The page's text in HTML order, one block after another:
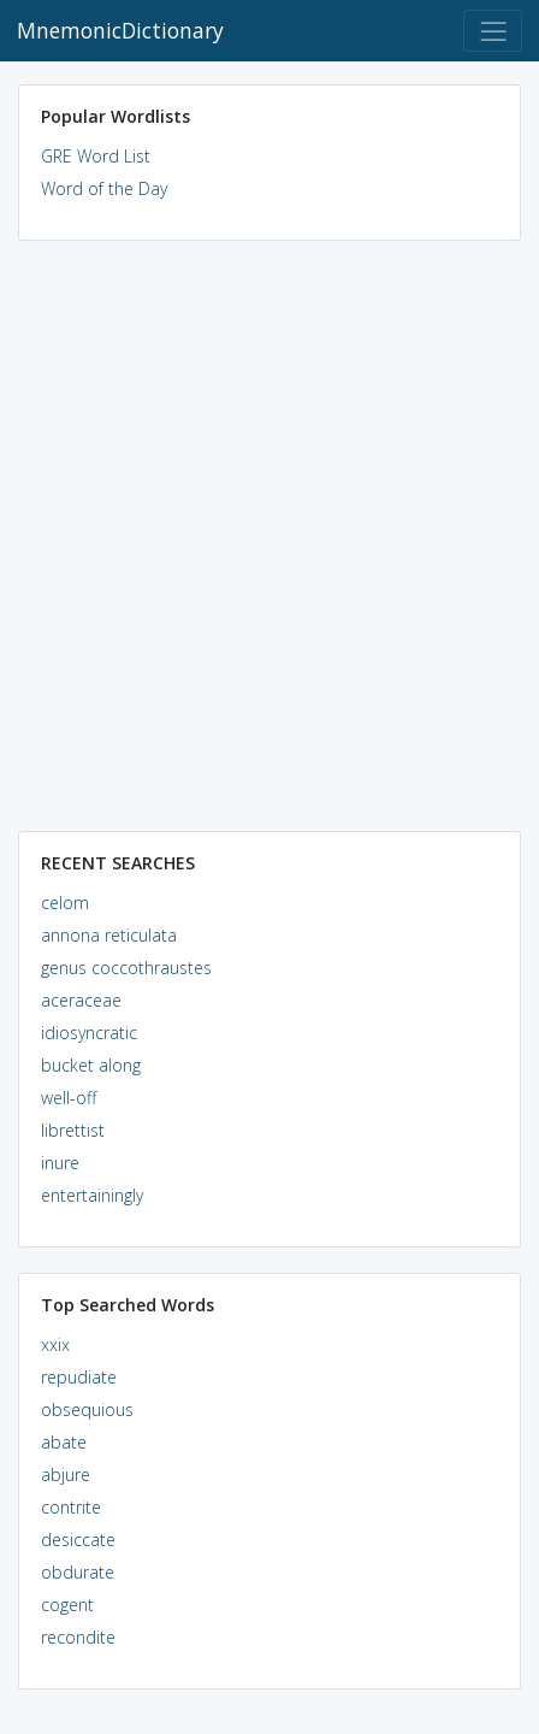
MnemonicDictionary
Popular Wordlists
GRE Word List
Word of the Day
RECENT SEARCHES
celom
annona reticulata
genus coccothraustes
aceraceae
idiosyncratic
bucket along
well-off
librettist
inure
entertainingly
Top Searched Words
xxix
repudiate
obsequious
abate
abjure
contrite
desiccate
obdurate
cogent
recondite